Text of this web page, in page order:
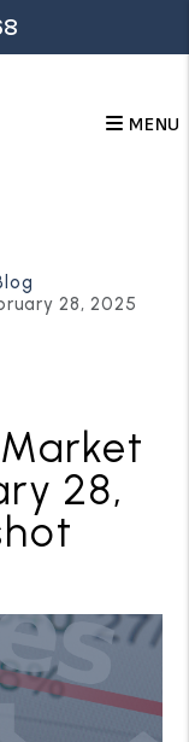
MENU
28, 2025
28,